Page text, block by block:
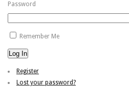
Password
Remember Me
Log In
Register
Lost your password?